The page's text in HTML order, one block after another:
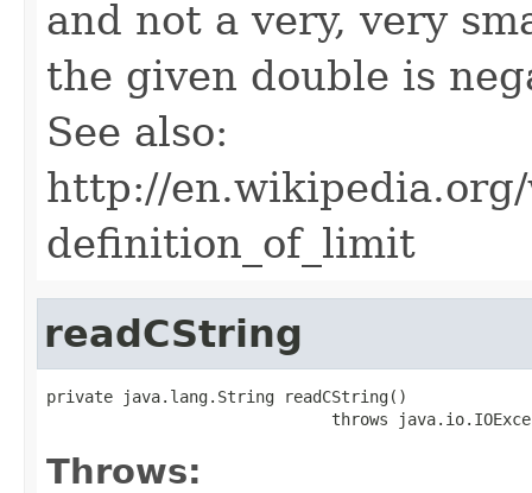
and not a very, very
the given double is
See also:
http://en.wikipedia.org/
definition_of_limit
readCString
private java.lang.String readCString()
throws
Throws: